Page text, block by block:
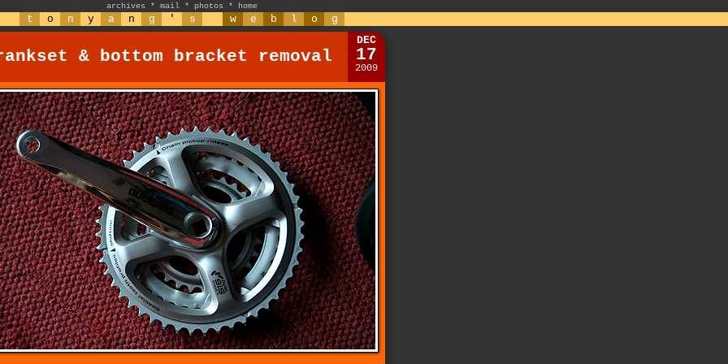
archives * mail * photos * home
t o n y a n g ' s w e b l o g
& bottom bracket removal
DEC
17
2009